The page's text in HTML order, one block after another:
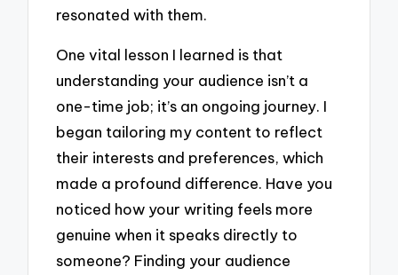
resonated with them.
One vital lesson I learned is that
understanding your audience isn’t a
one-time job; it’s an ongoing journey. I
began tailoring my content to reflect
their interests and preferences, which
made a profound difference. Have you
noticed how your writing feels more
genuine when it speaks directly to
someone? Finding your audience